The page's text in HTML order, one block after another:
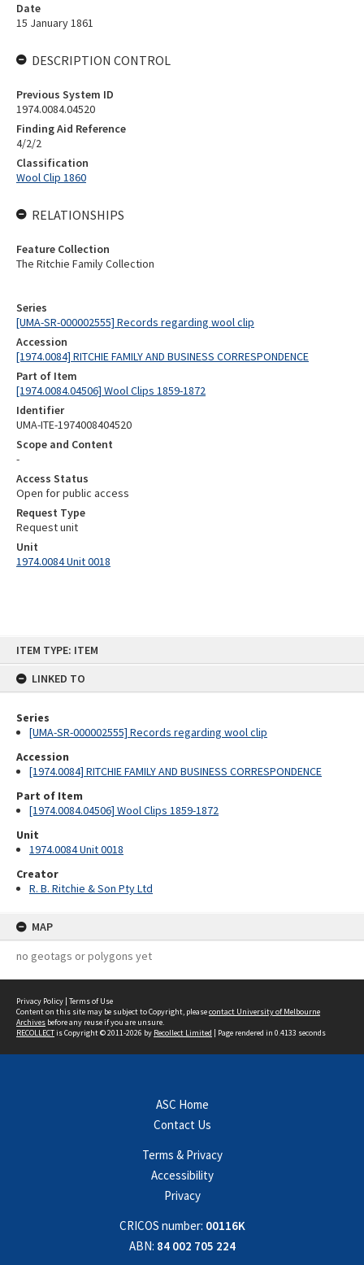
ITEM TYPE: ITEM
LINKED TO
Series
[UMA-SR-000002555] Records regarding wool clip
Accession
[1974.0084] RITCHIE FAMILY AND BUSINESS CORRESPONDENCE
Part of Item
[1974.0084.04506] Wool Clips 1859-1872
Unit
1974.0084 Unit 0018
Creator
R. B. Ritchie & Son Pty Ltd
MAP
no geotags or polygons yet
Series
[UMA-SR-000002555] Records regarding wool clip
Accession
[1974.0084] RITCHIE FAMILY AND BUSINESS CORRESPONDENCE
Part of Item
[1974.0084.04506] Wool Clips 1859-1872
Identifier
UMA-ITE-1974008404520
Scope and Content
-
Access Status
Open for public access
Request Type
Request unit
Unit
1974.0084 Unit 0018
Date
15 January 1861
DESCRIPTION CONTROL
Previous System ID
1974.0084.04520
Finding Aid Reference
4/2/2
Classification
Wool Clip 1860
RELATIONSHIPS
Feature Collection
The Ritchie Family Collection
Privacy Policy | Terms of Use
Content on this site may be subject to Copyright, pleasecontact University of Melbourne
Archives before any reuse if you are unsure.
RECOLLECTis Copyright © 2011-2026 by Recollect Limited | Page rendered in 0.4133 seconds
ASC Home
Contact Us
Terms & Privacy
Accessibility
Privacy
CRICOS number: 00116K
ABN: 84 002 705 224